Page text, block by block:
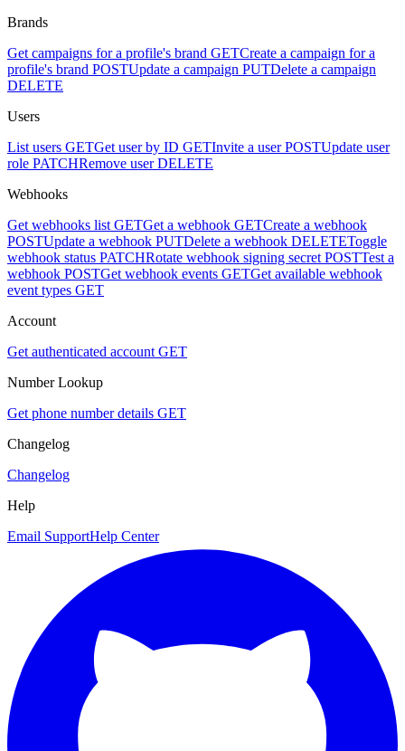
Brands
Get campaigns for a profile's brand GETCreate a campaign for a
profile's brand POSTUpdate a campaign PUTDelete a campaign
DELETE
Users
List users GETGet user by ID GETInvite a user POSTUpdate user
role PATCHRemove user DELETE
Webhooks
Get webhooks list GETGet a webhook GETCreate a webhook
POSTUpdate a webhook PUTDelete a webhook DELETEToggle
webhook status PATCHRotate webhook signing secret POSTTest a
webhook POSTGet webhook events GETGet available webhook
event types GET
Account
Get authenticated account GET
Number Lookup
Get phone number details GET
Changelog
Changelog
Help
Email SupportHelp Center